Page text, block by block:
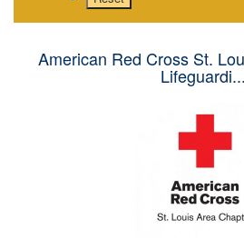
American Red Cross St.
Lifeguardi...